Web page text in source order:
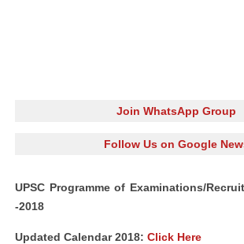
Join WhatsApp Group
Follow Us on Google
UPSC Programme of Examinations/
-2018
Updated Calendar 2018: Click Here